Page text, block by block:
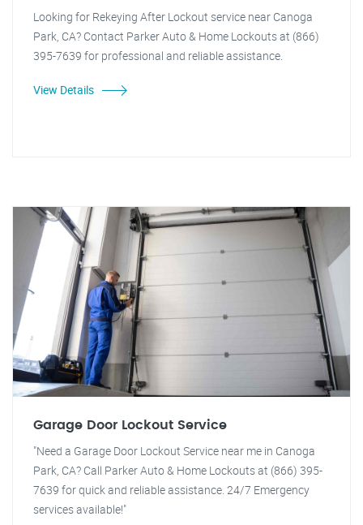
Looking for Rekeying After Lockout service near Canoga
Park, CA? Contact Parker Auto & Home Lockouts at (866)
395-7639 for professional and reliable assistance.
View Details
Garage Door Lockout Service
"Need a Garage Door Lockout Service near me in Canoga
Park, CA? Call Parker Auto & Home Lockouts at (866) 395-
7639 for quick and reliable assistance. 24/7 Emergency
services available!"